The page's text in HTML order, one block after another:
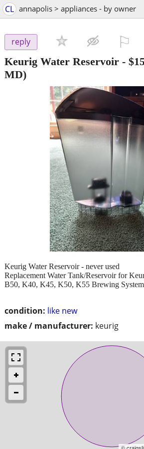
CL annapolis > appliances - by owner
reply
Keurig Water Reservoir -
MD)
condition: like new
make / manufacturer: keurig
Keurig Water Reservoir - never used
Replacement Water Tank/Reservoir for
B50, K40, K45, K50, K55 Brewing